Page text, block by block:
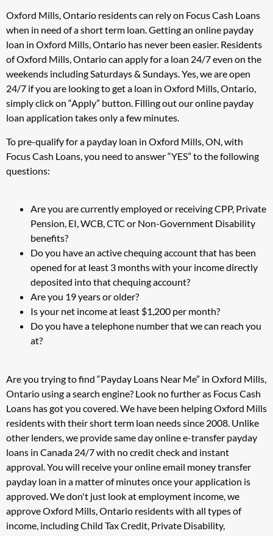
Oxford Mills, Ontario residents can rely on Focus Cash Loans
when in need of a short term loan. Getting an online payday
loan in Oxford Mills, Ontario has never been easier. Residents
of Oxford Mills, Ontario can apply for a loan 24/7 even on the
weekends including Saturdays & Sundays. Yes, we are open
24/7 if you are looking to get a loan in Oxford Mills, Ontario,
simply click on “Apply” button. Filling out our online payday
loan application takes only a few minutes.
To pre-qualify for a payday loan in Oxford Mills, ON, with
Focus Cash Loans, you need to answer “YES” to the following
questions:
Are you are currently employed or receiving CPP, Private
Pension, EI, WCB, CTC or Non-Government Disability
benefits?
Do you have an active chequing account that has been
opened for at least 3 months with your income directly
deposited into that chequing account?
Are you 19 years or older?
Is your net income at least $1,200 per month?
Do you have a telephone number that we can reach you
at?
Are you trying to find “Payday Loans Near Me” in Oxford Mills,
Ontario using a search engine? Look no further as Focus Cash
Loans has got you covered. We have been helping Oxford Mills
residents with their short term loan needs since 2008. Unlike
other lenders, we provide same day online e-transfer payday
loans in Canada 24/7 with no credit check and instant
approval. You will receive your online email money transfer
payday loan in a matter of minutes once your application is
approved. We don't just look at employment income, we
approve Oxford Mills, Ontario residents with all types of
income, including Child Tax Credit, Private Disability,